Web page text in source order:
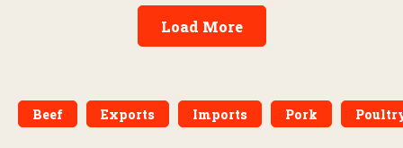
Load More
Beef Exports Imports Pork